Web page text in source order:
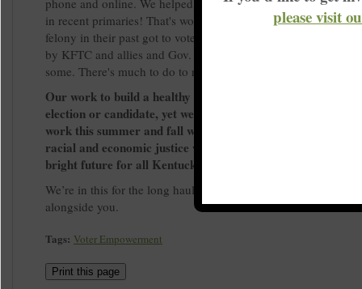
phone and online. We helped turn out more voters than
in recent primaries! That's worth celebrating! Many
felony in their past got to vote for the first time, thanks to a
by KFTC and allies and Gov. Beshear’s order that restored
some. There's much to do to reach many more.
Our work to build a healthy democracy doesn’t depend on
election or candidate, yet we know how important elections
work this summer and fall will continue to build the
racial and economic justice while working for candidates
bright future for all Kentuckians.
We’re in this for the long haul. We look forward to doing this
alongside you.
Tags: Voter Empowerment
Print this page
please visit